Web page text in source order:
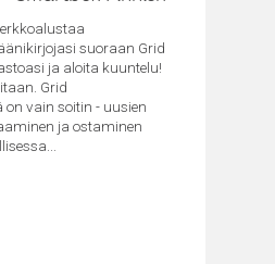
suoraan Grid
ja aloita kuuntelu!
Grid
vain soitin - uusien
ja ostaminen